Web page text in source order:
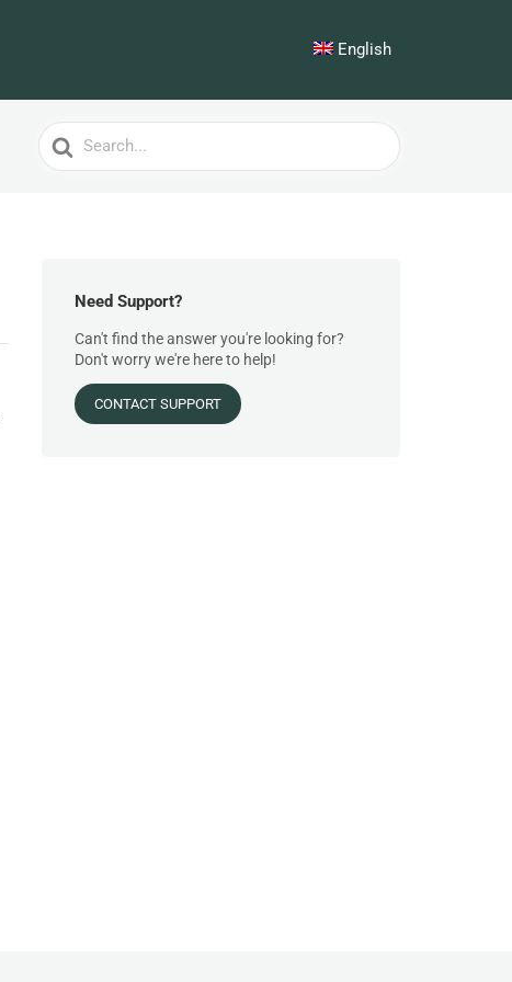
English
Search
For
Need Support?
Can't find the answer you're looking for?
Don't worry we're here to help!
CONTACT SUPPORT